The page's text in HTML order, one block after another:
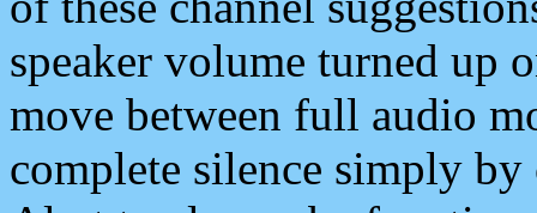
speaker volume turned up
move between full audio
complete silence simply